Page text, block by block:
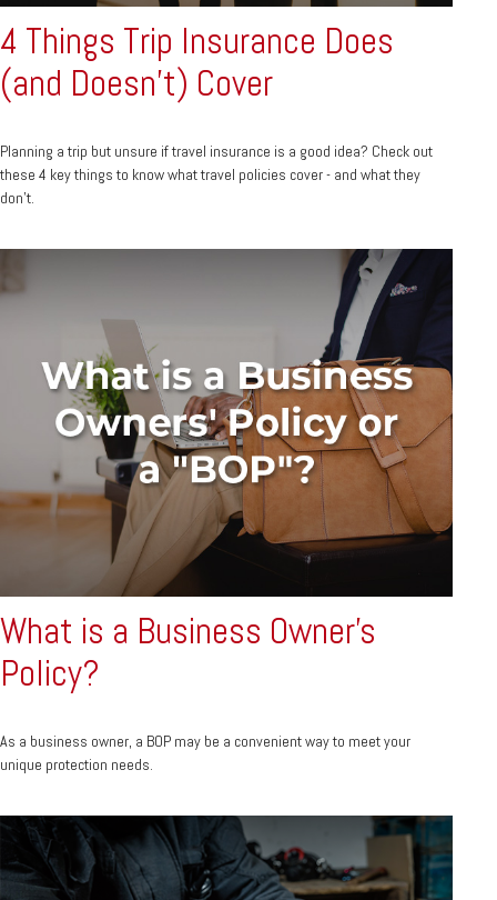
4 Things Trip Insurance Does
(and Doesn't) Cover
Planning a trip but unsure if travel insurance is a good idea? Check out
these 4 key things to know what travel policies cover - and what they
don’t.
What is a Business Owner's
Policy?
As a business owner, a BOP may be a convenient way to meet your
unique protection needs.